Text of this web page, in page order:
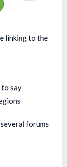
linking to the
to say
forums